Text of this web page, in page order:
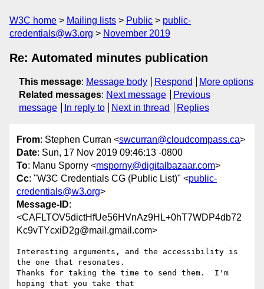
W3C home Mailing lists Public
public-
credentials@w3.org
November 2019
Re: Automated minutes publication
This message: Message body Respond
More options
Related messages: Next message
Previous
message
In reply to Next in thread Replies
From: Stephen Curran <swcurran@cloudcompass.ca>
Date: Sun, 17 Nov 2019 09:46:13 -0800
To: Manu Sporny <msporny@digitalbazaar.com>
Cc: "W3C Credentials CG (Public List)" <public-
credentials@w3.org>
Message-ID:
<CAFLTOV5dictHfUe56HVnAz9HL+0hT7WDP4db72
Kc9vTYcxiD2g@mail.gmail.com>
Interesting arguments, and the accessibility is
the one that resonates.
Thanks for taking the time to send them.  I'm
hoping that you take that